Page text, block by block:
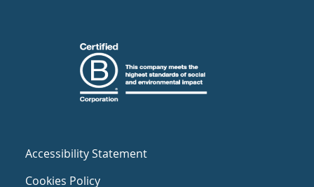
Accessibility Statement
Cookies Policy